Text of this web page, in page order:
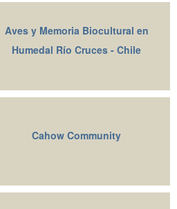
Aves y Memoria Biocultural en
Humedal Río Cruces - Chile
Cahow Community